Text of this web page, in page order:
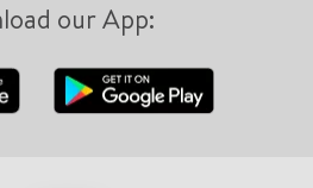
our App: